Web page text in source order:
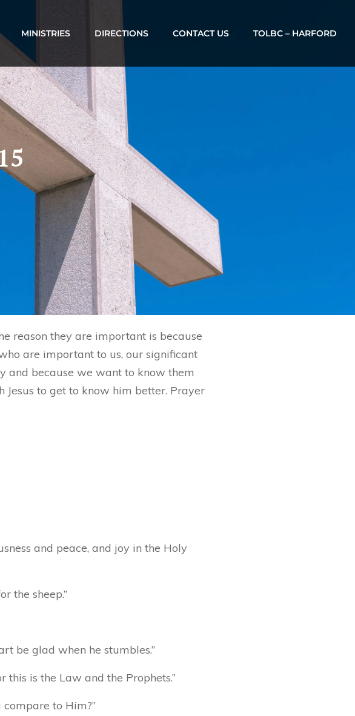
MINISTRIES DIRECTIONS CONTACT US TOLBC – HARFORD
reason they are important is because
are important to us, our significant
and because we want to know them
to get to know him better. Prayer
and peace, and joy in the Holy
the sheep.”
be glad when he stumbles.”
is the Law and the Prophets.”
to Him?”